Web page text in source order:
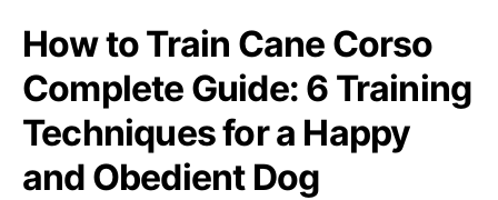
How to Train Cane Corso
Complete Guide: 6 Training
Techniques for a Happy
and Obedient Dog